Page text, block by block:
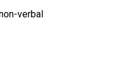
verbal